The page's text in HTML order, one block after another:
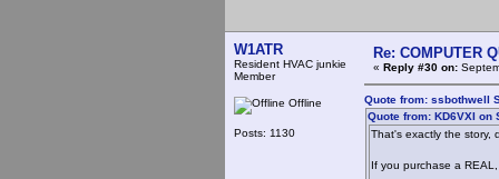
W1ATR
Resident HVAC junkie
Member
Offline
Posts: 1130
Re: COMPUTER
« Reply #30 on:
Quote from: ssbothwell
Quote from: KD6VXI on
That's exactly the story,
If you purchase a